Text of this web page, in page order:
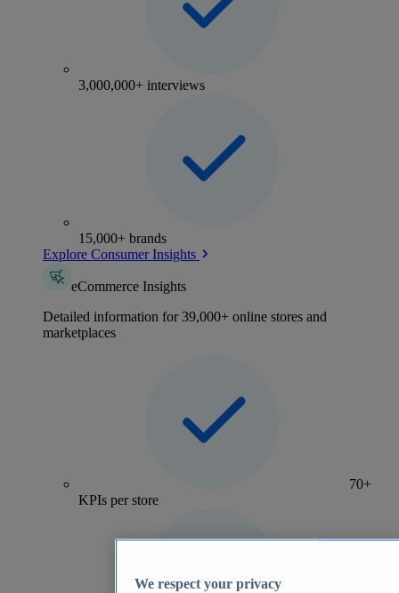
3,000,000+ interviews
15,000+ brands
Explore Consumer Insights
eCommerce Insights
Detailed information for 39,000+ online stores and
marketplaces
70+
KPIs per store
We respect your privacy